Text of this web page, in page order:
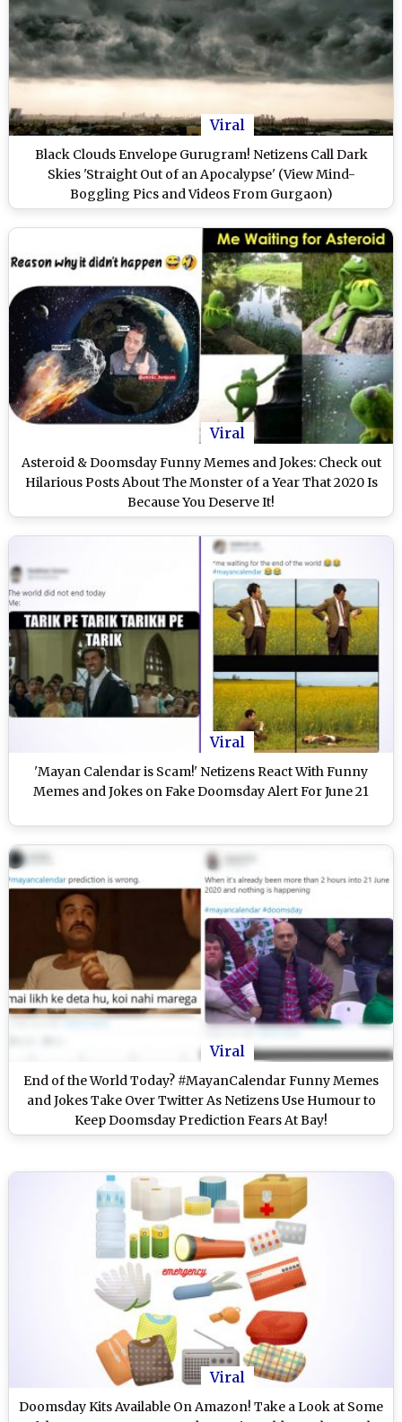
Viral
Black Clouds Envelope Gurugram! Netizens Call Dark
Skies 'Straight Out of an Apocalypse' (View Mind-
Boggling Pics and Videos From Gurgaon)
Viral
Asteroid & Doomsday Funny Memes and Jokes: Check out
Hilarious Posts About The Monster of a Year That 2020 Is
Because You Deserve It!
Viral
'Mayan Calendar is Scam!' Netizens React With Funny
Memes and Jokes on Fake Doomsday Alert For June 21
Viral
End of the World Today? #MayanCalendar Funny Memes
and Jokes Take Over Twitter As Netizens Use Humour to
Keep Doomsday Prediction Fears At Bay!
Viral
Doomsday Kits Available On Amazon! Take a Look at Some